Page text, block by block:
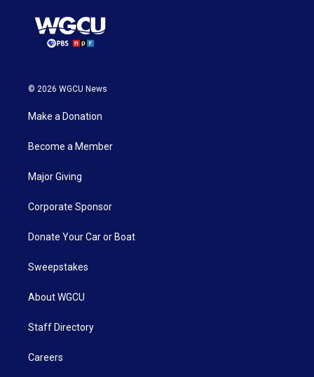
© 2026 WGCU News
Make a Donation
Become a Member
Major Giving
Corporate Sponsor
Donate Your Car or Boat
Sweepstakes
About WGCU
Staff Directory
Careers